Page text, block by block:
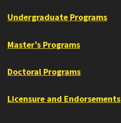
Undergraduate Programs
Master’s Programs
Doctoral Programs
Licensure and Endorsements